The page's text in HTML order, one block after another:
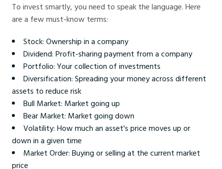
To invest smartly, you need to speak the language. Here
are a few must-know terms:
Stock: Ownership in a company
Dividend: Profit-sharing payment from a company
Portfolio: Your collection of investments
Diversification: Spreading your money across different
assets to reduce risk
Bull Market: Market going up
Bear Market: Market going down
Volatility: How much an asset's price moves up or
down in a given time
Market Order: Buying or selling at the current market
price